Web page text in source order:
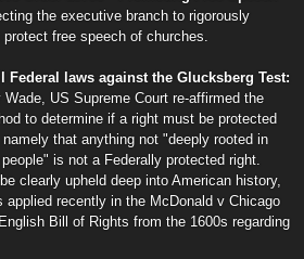
the executive branch to rigorously
free speech of churches.
laws against the Glucksberg Test:
US Supreme Court re-affirmed the
to determine if a right must be protected
that anything not "deeply rooted in
is not a Federally protected right.
clearly upheld deep into American history,
recently in the McDonald v Chicago
Bill of Rights from the 1600s regarding